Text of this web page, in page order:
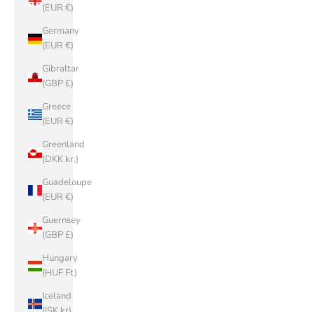
(EUR €)
Germany
(EUR €)
Gibraltar
(GBP £)
Greece
(EUR €)
Greenland
(DKK kr.)
Guadeloupe
(EUR €)
Guernsey
(GBP £)
Hungary
(HUF Ft)
Iceland